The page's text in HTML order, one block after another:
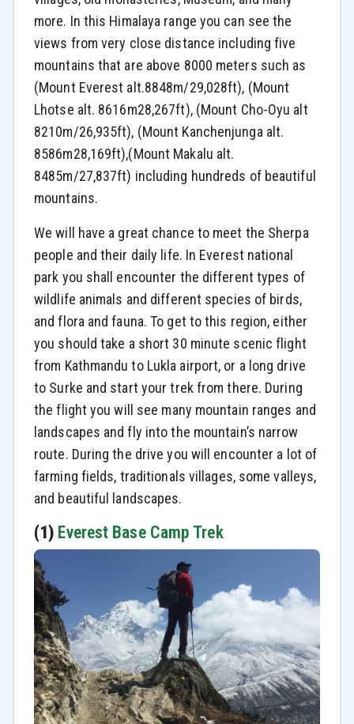
more. In this Himalaya range you can see the
views from very close distance including five
mountains that are above 8000 meters such as
(Mount Everest alt.8848m/29,028ft), (Mount
Lhotse alt. 8616m28,267ft), (Mount Cho-Oyu alt
8210m/26,935ft), (Mount Kanchenjunga alt.
8586m28,169ft),(Mount Makalu alt.
8485m/27,837ft) including hundreds of beautiful
mountains.
We will have a great chance to meet the Sherpa
people and their daily life. In Everest national
park you shall encounter the different types of
wildlife animals and different species of birds,
and flora and fauna. To get to this region, either
you should take a short 30 minute scenic flight
from Kathmandu to Lukla airport, or a long drive
to Surke and start your trek from there. During
the flight you will see many mountain ranges and
landscapes and fly into the mountain’s narrow
route. During the drive you will encounter a lot of
farming fields, traditionals villages, some valleys,
and beautiful landscapes.
(1) Everest Base Camp Trek